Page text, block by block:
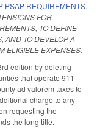
PSAP REQUIREMENTS.
FOR
TO DEFINE
AND TO DEVELOP A
ELIGIBLE EXPENSES.
edition by deleting
that operate 911
ad valorem taxes to
charge to any
requesting the
the long title.